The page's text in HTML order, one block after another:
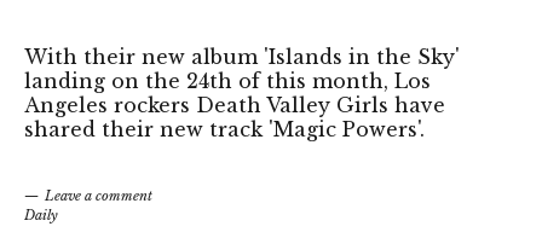
With their new album 'Islands in the Sky'
landing on the 24th of this month, Los
Angeles rockers Death Valley Girls have
shared their new track 'Magic Powers'.
Leave a comment
Daily